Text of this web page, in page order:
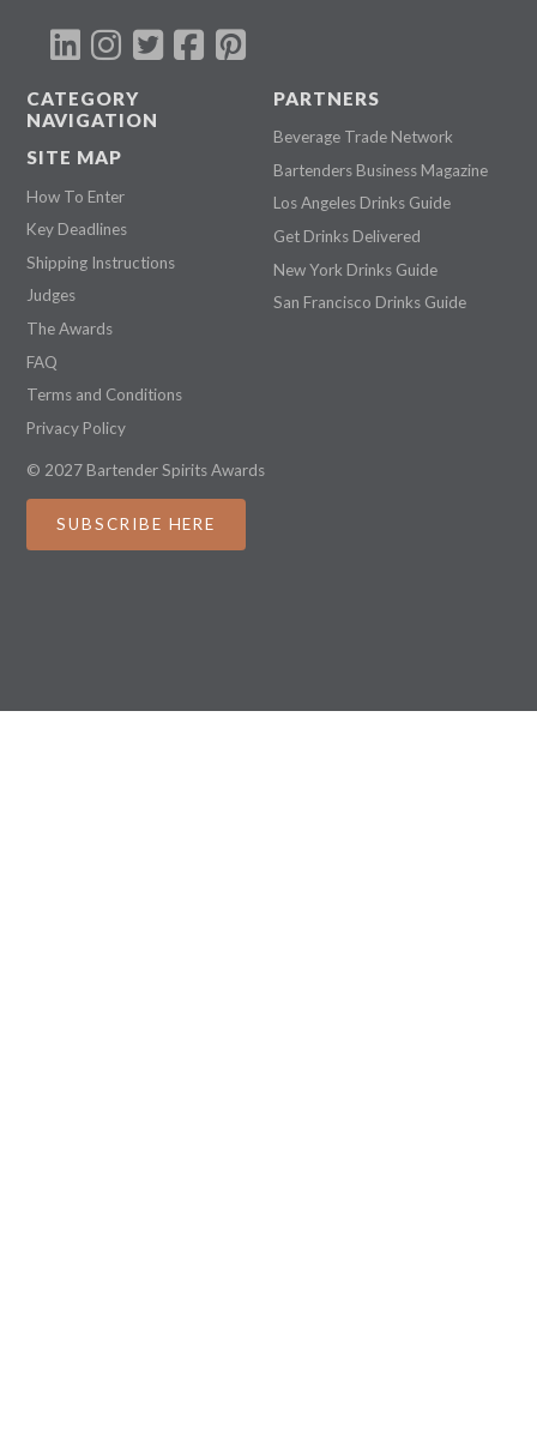
CATEGORY
NAVIGATION
SITE MAP
How To Enter
Key Deadlines
Shipping Instructions
Judges
The Awards
FAQ
Terms and Conditions
Privacy Policy
PARTNERS
Beverage Trade Network
Bartenders Business Magazine
Los Angeles Drinks Guide
Get Drinks Delivered
New York Drinks Guide
San Francisco Drinks Guide
© 2027 Bartender Spirits Awards
SUBSCRIBE HERE